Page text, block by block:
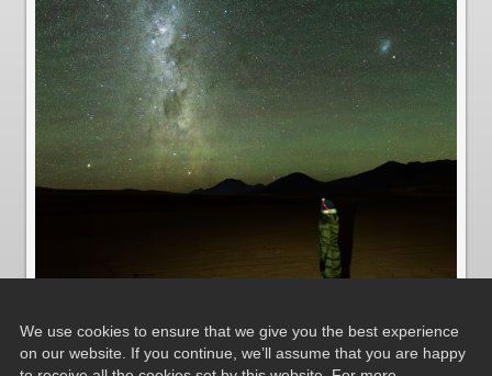
We use cookies to ensure that we give you the best experience
on our website. If you continue, we’ll assume that you are happy